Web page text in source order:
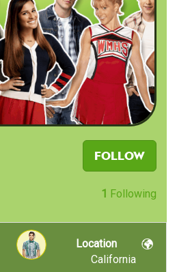
Follow
1 Following
Location
California